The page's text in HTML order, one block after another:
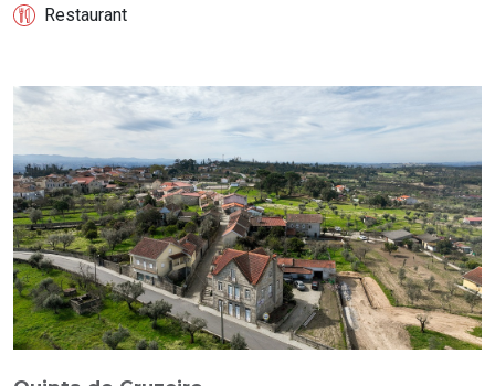
Restaurant